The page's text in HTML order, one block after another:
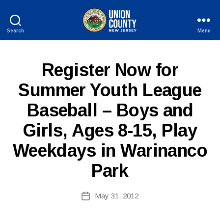
Search
New
Jersey
Menu
CategoriesRegister Now for
Summer Youth League
Baseball – Boys and
Girls, Ages 8-15, Play
Weekdays in Warinanco
Park
author
B
W
e
b
Si
PostMay 31, 2012